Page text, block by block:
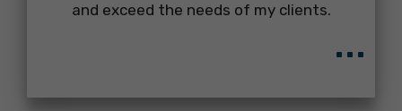
and exceed the needs of my clients.
...